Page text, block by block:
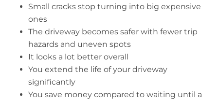
Small cracks stop turning into big expensive
ones
The driveway becomes safer with fewer trip
hazards and uneven spots
It looks a lot better overall
You extend the life of your driveway
significantly
You save money compared to waiting until a